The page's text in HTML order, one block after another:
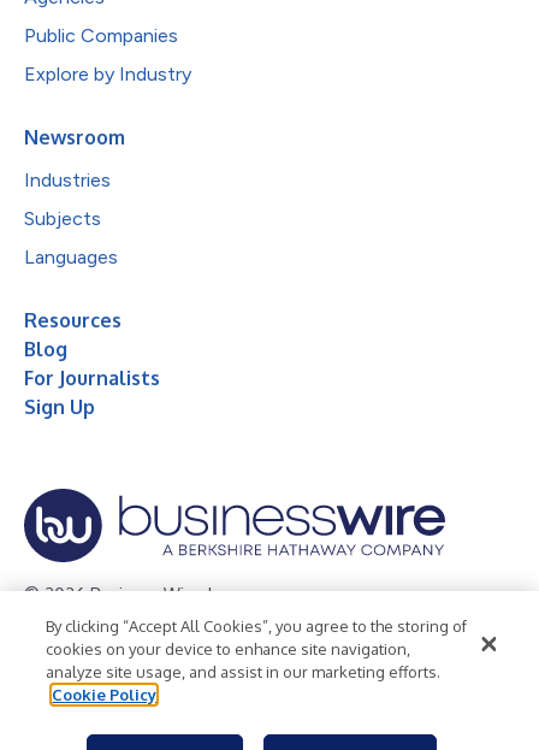
Public Companies
Explore by Industry
Newsroom
Industries
Subjects
Languages
Resources
Blog
For Journalists
Sign Up
© 2026 Business Wire, Inc.
Privacy Policy Cookie Policy
Accessibility Statement
Terms of Use
Legal
By clicking “Accept All Cookies”, you agree to the storing of
cookies on your device to enhance site navigation,
analyze site usage, and assist in our marketing efforts.
Cookie Policy